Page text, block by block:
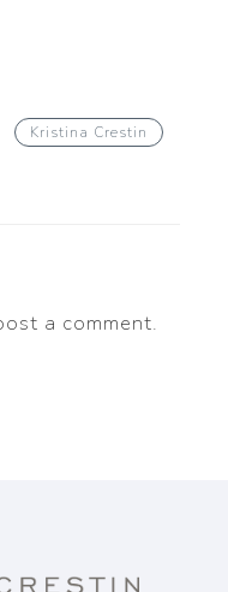
Kristina Crestin
a comment.